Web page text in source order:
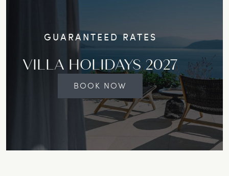
GUARANTEED RATES
VILLA HOLIDAYS 2027
BOOK NOW